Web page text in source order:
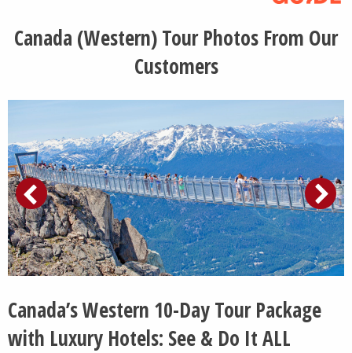
Canada (Western) Tour Photos From Our
Customers
Canada’s Western 10-Day Tour Package
with Luxury Hotels: See & Do It ALL